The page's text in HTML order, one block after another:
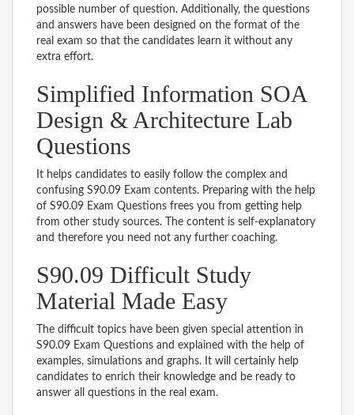
possible number of question. Additionally, the questions
and answers have been designed on the format of the
real exam so that the candidates learn it without any
extra effort.
Simplified Information SOA
Design & Architecture Lab
Questions
It helps candidates to easily follow the complex and
confusing S90.09 Exam contents. Preparing with the help
of S90.09 Exam Questions frees you from getting help
from other study sources. The content is self-explanatory
and therefore you need not any further coaching.
S90.09 Difficult Study
Material Made Easy
The difficult topics have been given special attention in
S90.09 Exam Questions and explained with the help of
examples, simulations and graphs. It will certainly help
candidates to enrich their knowledge and be ready to
answer all questions in the real exam.